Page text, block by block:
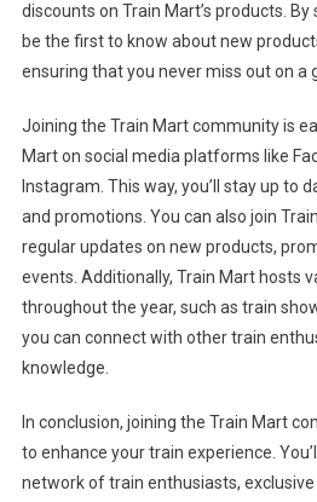
discounts on Train Mart’s products. By
be the first to know about new
ensuring that you never miss out on a
Joining the Train Mart community is
Mart on social media platforms like
Instagram. This way, you’ll stay up to
and promotions. You can also join
regular updates on new products,
events. Additionally, Train Mart hosts
throughout the year, such as train
you can connect with other train
knowledge.
In conclusion, joining the Train Mart
to enhance your train experience.
network of train enthusiasts,